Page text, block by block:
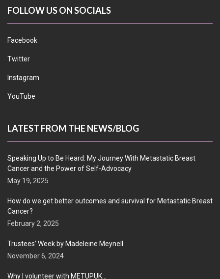
FOLLOW US ON SOCIALS
Facebook
Twitter
Instagram
YouTube
LATEST FROM THE NEWS/BLOG
Speaking Up to Be Heard: My Journey With Metastatic Breast
Cancer and the Power of Self-Advocacy
May 19, 2025
How do we get better outcomes and survival for Metastatic Breast
Cancer?
February 2, 2025
Trustees’ Week by Madeleine Meynell
November 6, 2024
Why I volunteer with METUPUK…